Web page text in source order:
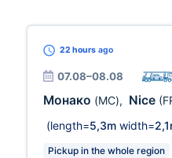
22 hours ago
07.08–08.08
Монако (MC), Nice
(length=5,3m width=
Pickup in the whole region